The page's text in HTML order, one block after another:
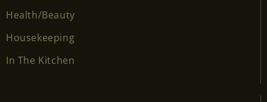
Health/Beauty
Housekeeping
In The Kitchen